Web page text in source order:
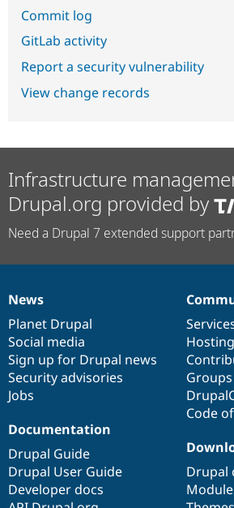
Commit log
GitLab activity
Report a security vulnerability
View change records
Infrastructure
Drupal.org provided by
Need a Drupal 7 extended support
News
items
News
Planet Drupal
Social media
Sign up for Drupal news
Security advisories
Jobs
Our
community
Hosting
Code
Documentation
Documentation
Drupal Guide
Drupal User Guide
Developer docs
Drupal
code
base
Drupal
Governance
of
community